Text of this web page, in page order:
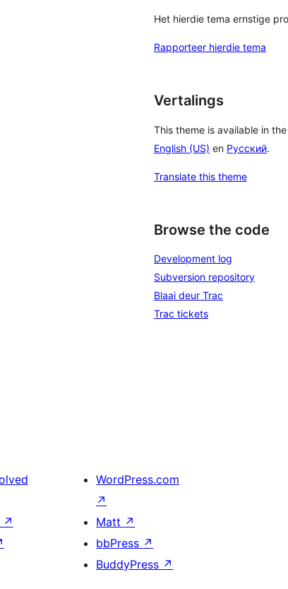
Het hierdie tema ernstige
Rapporteer hierdie tema
Vertalings
This theme is available in
English (US) en Русский.
Translate this theme
Browse the code
Development log
Subversion repository
Blaai deur Trac
Trac tickets
↗
WordPress.com
↗
Matt ↗
bbPress ↗
BuddyPress ↗